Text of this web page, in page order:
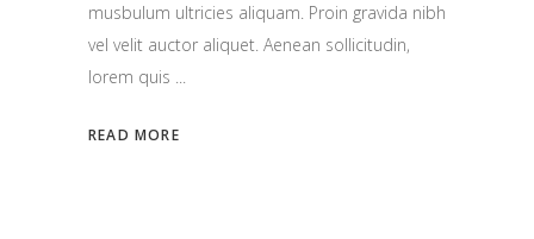
musbulum ultricies aliquam. Proin gravida nibh
vel velit auctor aliquet. Aenean sollicitudin,
lorem quis
READ MORE